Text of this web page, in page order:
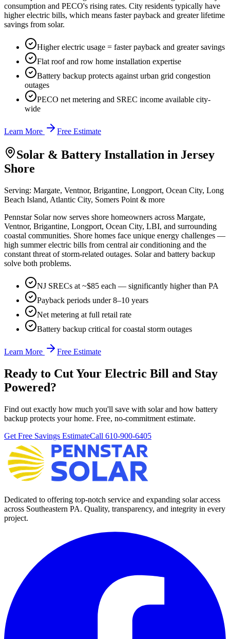
consumption and PECO's rising rates. City residents typically have
higher electric bills, which means faster payback and greater lifetime
savings from solar.
Higher electric usage = faster payback and greater savings
Flat roof and row home installation expertise
Battery backup protects against urban grid congestion
outages
PECO net metering and SREC income available city-
wide
Learn More Free Estimate
Solar & Battery Installation in Jersey
Shore
Serving: Margate, Ventnor, Brigantine, Longport, Ocean City, Long
Beach Island, Atlantic City, Somers Point & more
Pennstar Solar now serves shore homeowners across Margate,
Ventnor, Brigantine, Longport, Ocean City, LBI, and surrounding
coastal communities. Shore homes face unique energy challenges —
high summer electric bills from central air conditioning and the
constant threat of storm-related outages. Solar and battery backup
solve both problems.
NJ SRECs at ~$85 each — significantly higher than PA
Payback periods under 8–10 years
Net metering at full retail rate
Battery backup critical for coastal storm outages
Learn More Free Estimate
Ready to Cut Your Electric Bill and Stay
Powered?
Find out exactly how much you'll save with solar and how battery
backup protects your home. Free, no-commitment estimate.
Get Free Savings EstimateCall 610-900-6405
Dedicated to offering top-notch service and expanding solar access
across Southeastern PA. Quality, transparency, and integrity in every
project.